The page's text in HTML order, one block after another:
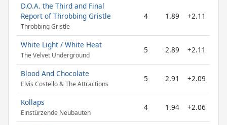
D.O.A. the Third and Final
Report of Throbbing Gristle
Throbbing Gristle
4 1.89 +2.11
White Light / White Heat
The Velvet Underground
5 2.89 +2.11
Blood And Chocolate
Elvis Costello & The Attractions
5 2.91 +2.09
Kollaps
Einstürzende Neubauten
4 1.94 +2.06